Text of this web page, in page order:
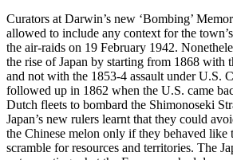
Curators at Darwin’s new ‘Bombing’
allowed to include any context for the
the air-raids on 19 February 1942.
the rise of Japan by starting from 1868 with
and not with the 1853-4 assault under U.S.
followed up in 1862 when the U.S. came
Dutch fleets to bombard the Shimonoseki
Japan’s new rulers learnt that they could
the Chinese melon only if they behaved like
scramble for resources and territories. The